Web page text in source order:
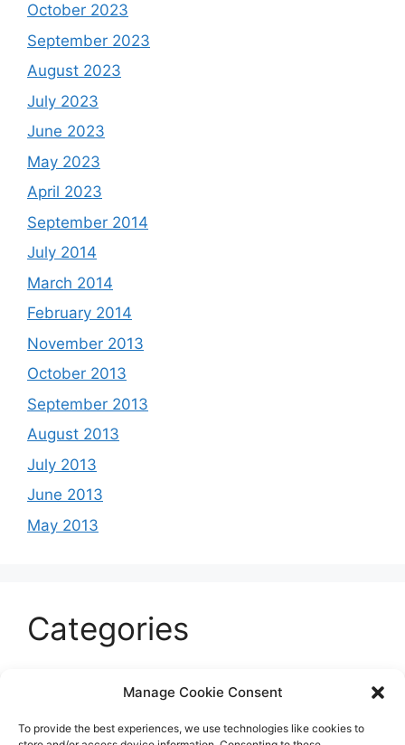
Manage Cookie Consent
To provide the best experiences, we use technologies like cookies to
October 2023
September 2023
August 2023
July 2023
June 2023
May 2023
April 2023
September 2014
July 2014
March 2014
February 2014
November 2013
October 2013
September 2013
August 2013
July 2013
June 2013
May 2013
Categories
Entertainment